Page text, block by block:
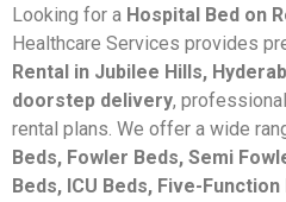
Looking for a Hospital Bed on
Healthcare Services provides
Rental in Jubilee Hills,
doorstep delivery,
rental plans. We offer a wide
Beds, Fowler Beds, Semi
Beds, ICU Beds, Five-